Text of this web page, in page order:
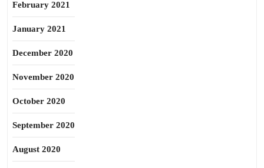
February 2021
January 2021
December 2020
November 2020
October 2020
September 2020
August 2020